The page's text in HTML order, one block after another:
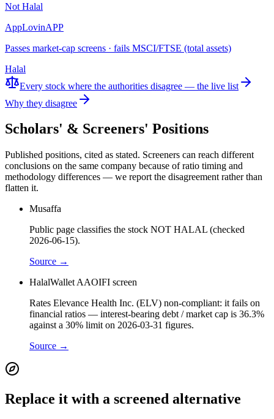
Not Halal
AppLovinAPP
Passes market-cap screens · fails MSCI/FTSE (total assets)
Halal
Every stock where the authorities disagree — the live list
Why they disagree
Scholars' & Screeners' Positions
Published positions, cited as stated. Screeners can reach different
conclusions on the same company because of ratio timing and
methodology differences — we report the disagreement rather than
flatten it.
Musaffa
Public page classifies the stock NOT HALAL (checked
2026-06-15).
Source →
HalalWallet AAOIFI screen
Rates Elevance Health Inc. (ELV) non-compliant: it fails on
financial ratios — interest-bearing debt / market cap is 36.3%
against a 30% limit on 2026-03-31 figures.
Source →
Replace it with a screened alternative